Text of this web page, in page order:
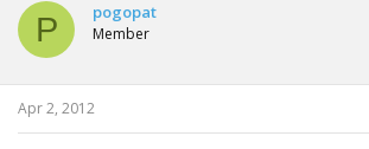
P pogopat
Member
Apr 2, 2012